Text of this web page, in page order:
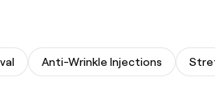
Anti-Wrinkle Injections